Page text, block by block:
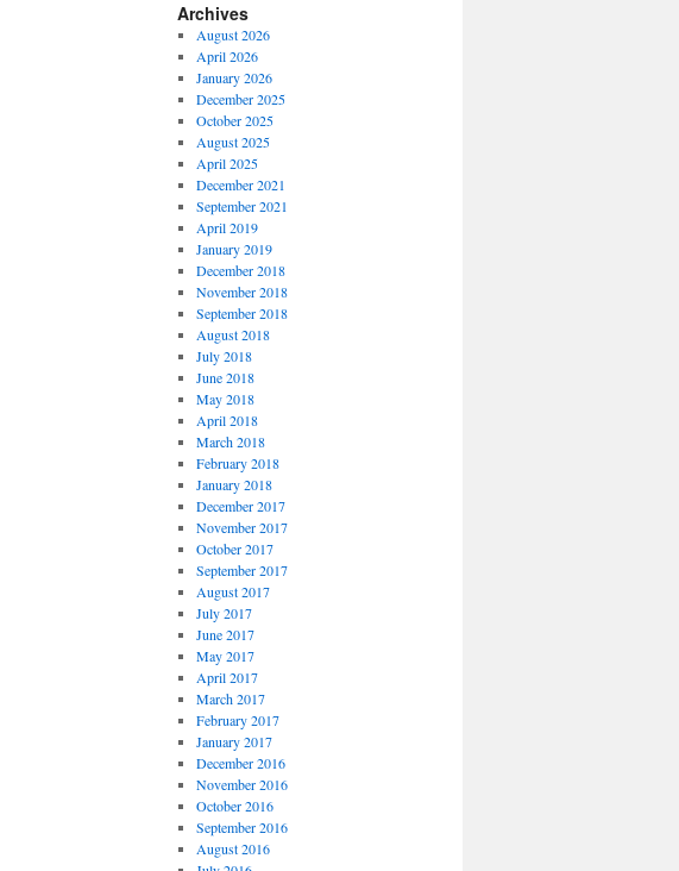
Archives
August 2026
April 2026
January 2026
December 2025
October 2025
August 2025
April 2025
December 2021
September 2021
April 2019
January 2019
December 2018
November 2018
September 2018
August 2018
July 2018
June 2018
May 2018
April 2018
March 2018
February 2018
January 2018
December 2017
November 2017
October 2017
September 2017
August 2017
July 2017
June 2017
May 2017
April 2017
March 2017
February 2017
January 2017
December 2016
November 2016
October 2016
September 2016
August 2016